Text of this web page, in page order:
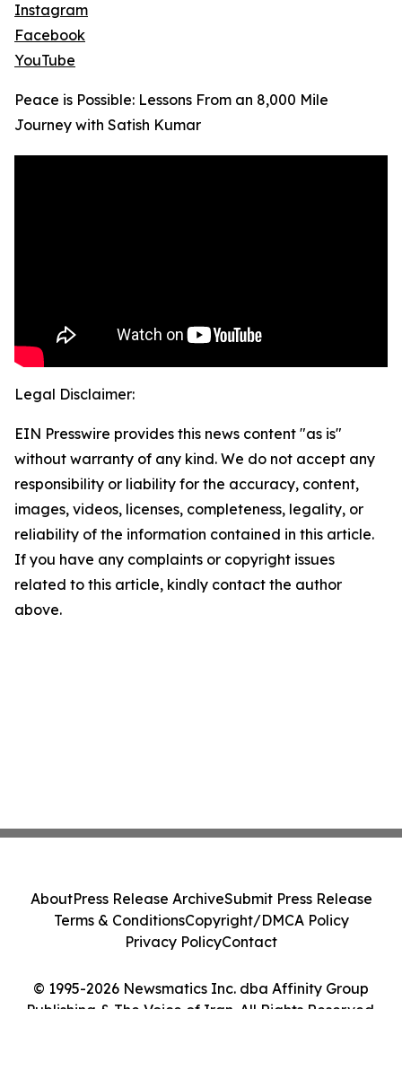
Instagram
Facebook
YouTube
Peace is Possible: Lessons From an 8,000 Mile
Journey with Satish Kumar
Legal Disclaimer:
EIN Presswire provides this news content "as is"
without warranty of any kind. We do not accept any
responsibility or liability for the accuracy, content,
images, videos, licenses, completeness, legality, or
reliability of the information contained in this article.
If you have any complaints or copyright issues
related to this article, kindly contact the author
above.
© 1995-2026 Newsmatics Inc. dba Affinity Group
Publishing & The Voice of Iran. All Rights Reserved.
AboutPress Release ArchiveSubmit Press Release
Terms & ConditionsCopyright/DMCA Policy
Privacy PolicyContact